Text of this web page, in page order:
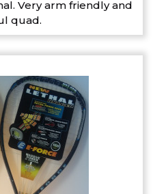
Very arm friendly and
quad.